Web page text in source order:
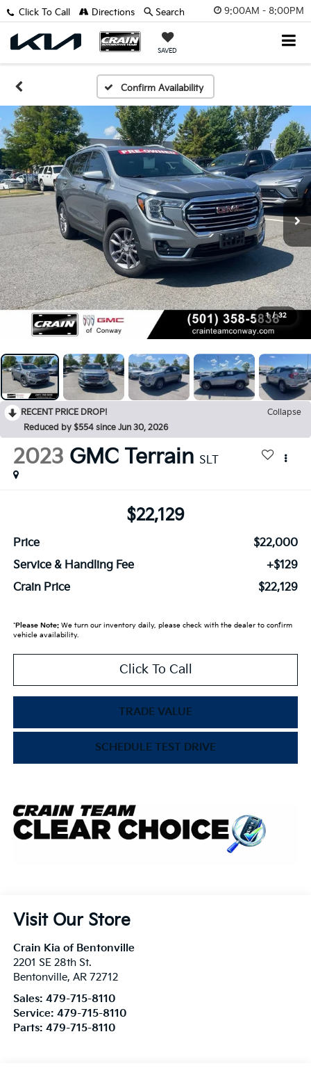
9:00AM - 8:00PM
SAVED
Click To Call Directions Search
Confirm Availability
1 / 32
RECENT PRICE DROP!
Collapse
Reduced by $554 since Jun 30, 2026
2023 GMC Terrain SLT
$22,129
Price
$22,000
Service & Handling Fee
+$129
Crain Price
$22,129
*Please Note:We turn our inventory daily, please check with the dealer to confirm
vehicle availability.
Click To Call
TRADE VALUE
SCHEDULE TEST DRIVE
Visit Our Store
Crain Kia of Bentonville
2201 SE 28th St.
Bentonville, AR 72712
Sales: 479-715-8110
Service: 479-715-8110
Parts: 479-715-8110